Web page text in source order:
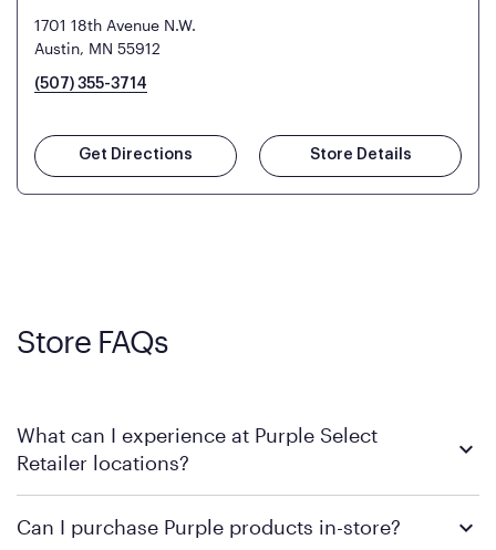
1701 18th Avenue N.W.
Austin, MN 55912
(507) 355-3714
Get Directions Store Details
Store FAQs
What can I experience at Purple Select
Retailer locations?
assortment of Purple products in one convenient place. These
Can I purchase Purple products in-store?